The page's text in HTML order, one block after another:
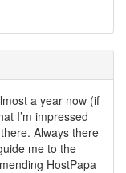
a year now (if
I’m impressed
Always there
me to the
HostPapa